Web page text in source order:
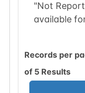
"Not
available
Records per
of 5 Results